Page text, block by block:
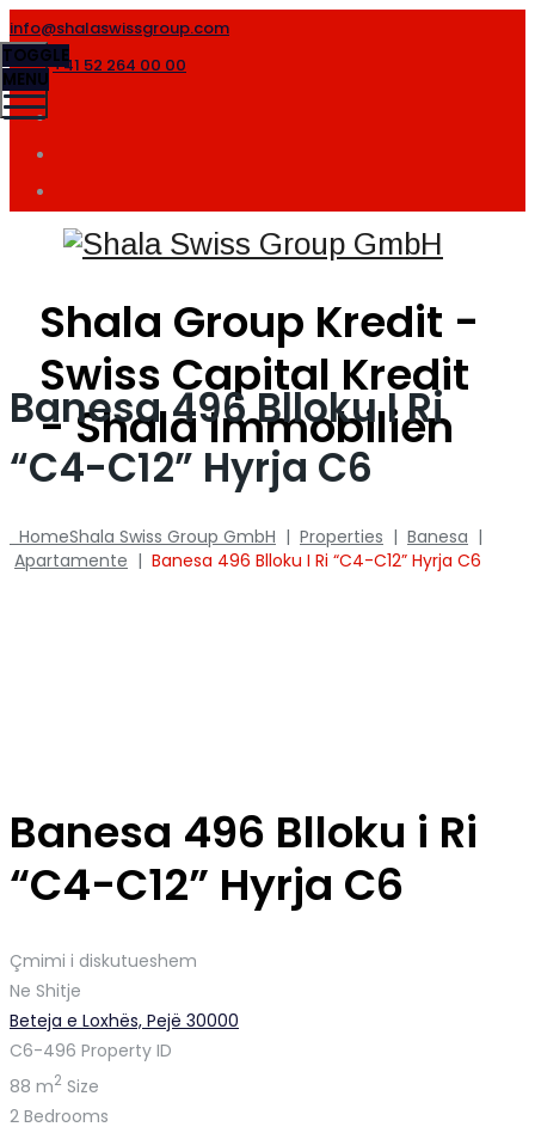
info@shalaswissgroup.com
+41 52 264 00 00
Shala Group Kredit -
Swiss Capital Kredit
- Shala Immobilien
TOGGLE
MENU
Banesa 496 Blloku I Ri
“C4-C12” Hyrja C6
HomeShala Swiss Group GmbH | Properties | Banesa |
Apartamente | Banesa 496 Blloku I Ri “C4-C12” Hyrja C6
Banesa 496 Blloku i Ri
“C4-C12” Hyrja C6
Çmimi i diskutueshem
Ne Shitje
Beteja e Loxhës, Pejë 30000
C6-496 Property ID
88 m2 Size
2 Bedrooms